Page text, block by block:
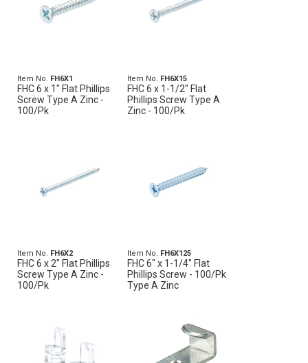
Item No. FH6X1
FHC 6 x 1" Flat Phillips
Screw Type A Zinc -
100/Pk
Item No. FH6X15
FHC 6 x 1-1/2" Flat
Phillips Screw Type A
Zinc - 100/Pk
Item No. FH6X2
FHC 6 x 2" Flat Phillips
Screw Type A Zinc -
100/Pk
Item No. FH6X125
FHC 6" x 1-1/4" Flat
Phillips Screw - 100/Pk
Type A Zinc